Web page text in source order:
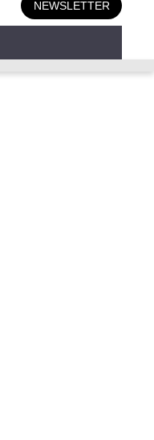
NEWSLETTER